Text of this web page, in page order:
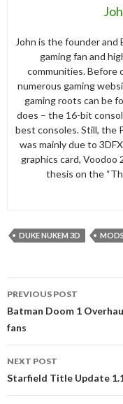
John is the founder and
gaming fan and
communities. Before
numerous gaming
gaming roots can be
does – the 16-bit
best consoles. Still, the
was mainly due to
graphics card, Voodoo
thesis on the
DUKE NUKEM 3D MODS
navigation
PREVIOUS POST
Batman Doom 1
fans
NEXT POST
Starfield Title Update